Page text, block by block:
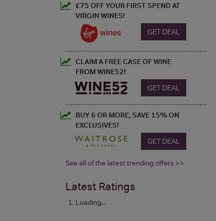
£75 OFF YOUR FIRST SPEND AT
VIRGIN WINES!
GET DEAL
CLAIM A FREE CASE OF WINE
FROM WINE52!
GET DEAL
BUY 6 OR MORE, SAVE 15% ON
EXCLUSIVES!
GET DEAL
See all of the latest trending offers >>
Latest Ratings
Loading...